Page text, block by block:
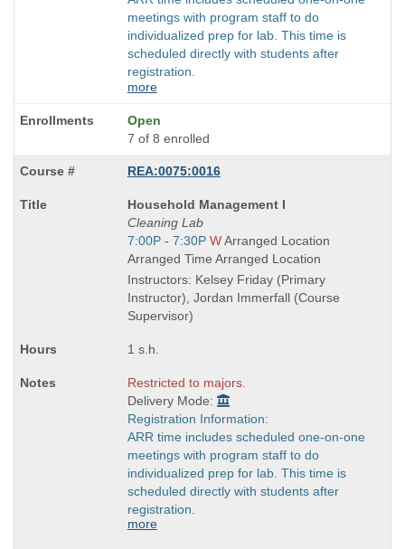
meetings with program staff to do
individualized prep for lab. This time is
scheduled directly with students after
registration.
more
Open
7 of 8 enrolled
REA:0075:0016
Course
Title
is
Household Management I
Cleaning Lab
Start
and
end
times:
7:00P - 7:30P WArranged Location
Arranged Time Arranged Location
Instructors: Kelsey Friday (Primary
Instructor), Jordan Immerfall (Course
Supervisor)
1 s.h.
Restricted to majors.
Delivery Mode:
Registration Information:
ARR time includes scheduled one-on-one
meetings with program staff to do
individualized prep for lab. This time is
scheduled directly with students after
registration.
more